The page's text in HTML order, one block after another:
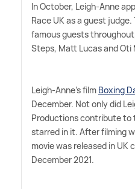
In October, Leigh-Anne
Race UK as a guest
famous guests
Steps, Matt Lucas and Oti
Leigh-Anne's film Boxing
December. Not only did
Productions contribute to
starred in it. After filming
movie was released in UK
December 2021.